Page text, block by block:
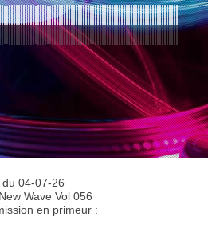
04-07-26
Wave Vol 056
en primeur :